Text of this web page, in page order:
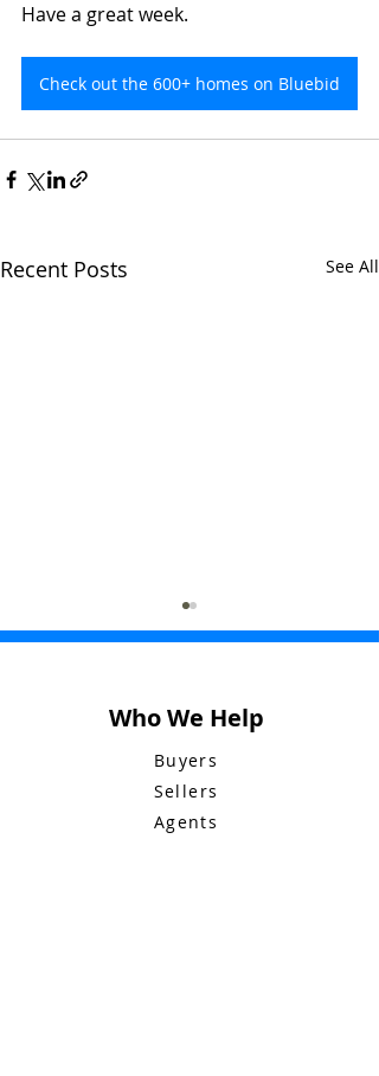
Have a great week.
Check out the 600+ homes on Bluebid
Recent Posts See All
Bluebid Buzz:
December 29
Who We Help
Buyers
Sellers
Agents